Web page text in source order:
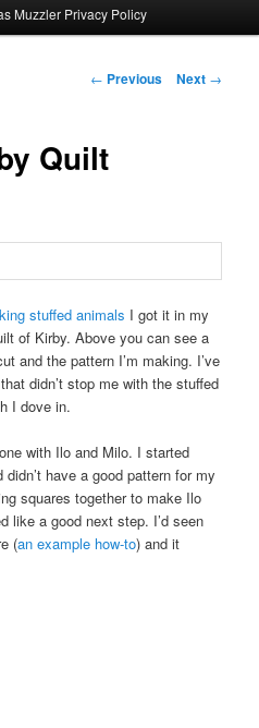
Muzzler Privacy Policy
Post
← Previous Next →
Quilt
stuffed animals I got it in my
of Kirby. Above you can see a
and the pattern I’m making. I’ve
didn’t stop me with the stuffed
I dove in.
with Ilo and Milo. I started
have a good pattern for my
squares together to make Ilo
like a good next step. I’d seen
(an example how-to) and it